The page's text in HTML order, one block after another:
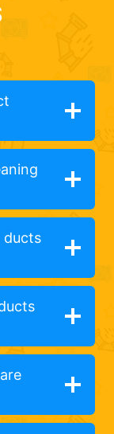
ducts